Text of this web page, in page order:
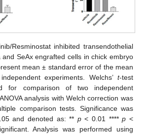
Resminostat inhibited transendothelial
SeAx engrafted cells in chick embryo
mean ± standard error of the mean
experiments. Welchs’ t-test
for comparison of two independent
analysis with Welch correction was
comparison tests. Significance was
and denoted as: ** p< 0.01 ****p <
Analysis was performed using